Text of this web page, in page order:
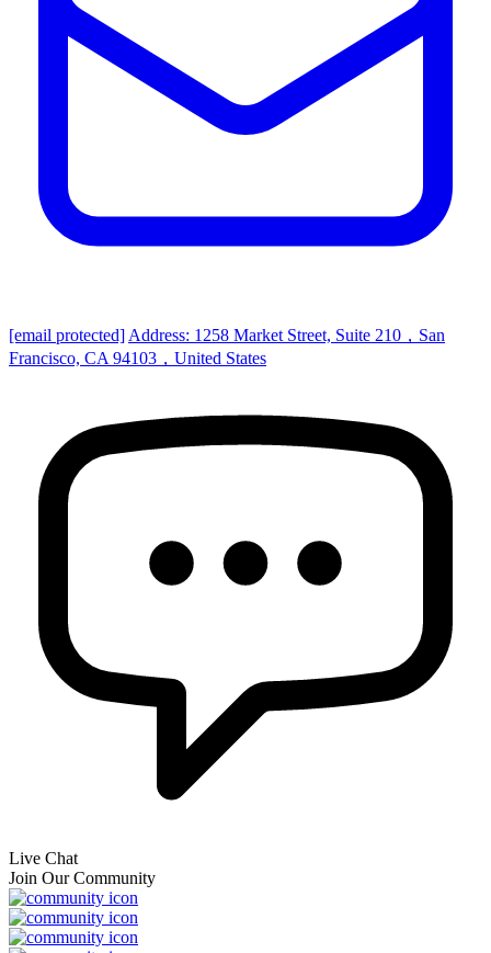
[email protected] Address: 1258 Market Street, Suite 210，San
Francisco, CA 94103，United States
Live Chat
Join Our Community